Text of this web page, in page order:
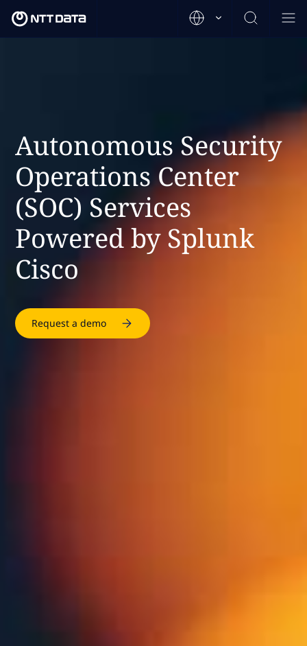
Autonomous Security
Operations Center
(SOC) Services
Powered by Splunk
Cisco
Request a demo